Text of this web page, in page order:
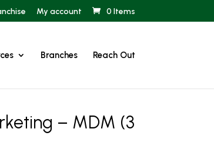
My account 0 Items
Branches Reach Out
– MDM (3